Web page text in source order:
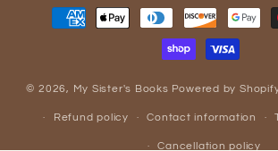
Payment
methods
© 2026, My Sister's Books Powered by
Refund policy Contact information
Cancellation policy